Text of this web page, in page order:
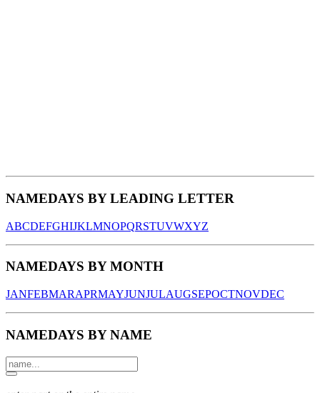
NAMEDAYS BY LEADING LETTER
ABCDEFGHIJKLMNOPQRSTUVWXYZ
NAMEDAYS BY MONTH
JANFEBMARAPRMAYJUNJULAUGSEPOCTNOVDEC
NAMEDAYS BY NAME